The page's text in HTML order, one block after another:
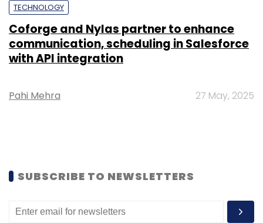
TECHNOLOGY
Coforge and Nylas partner to enhance
communication, scheduling in Salesforce
with API integration
Pahi Mehra 27 May, 2025
SUBSCRIBE TO NEWSLETTERS